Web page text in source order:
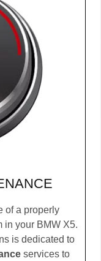
of a properly
in your BMW X5.
is dedicated to
services to